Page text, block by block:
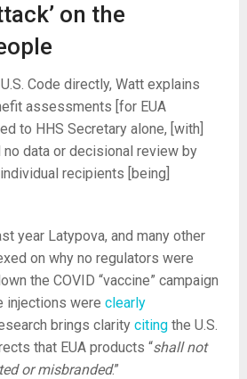
on the
Code directly, Watt explains
assessments [for EUA
to HHS Secretary alone, [with]
no data or decisional review by
recipients [being]
year Latypova, and many other
on why no regulators were
the COVID “vaccine” campaign
injections were clearly
brings clarity citingthe U.S.
that EUA products “shall not
or misbranded.”